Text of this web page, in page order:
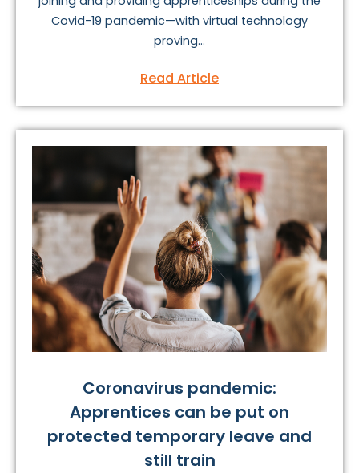
Covid-19 pandemic—with virtual technology
proving...
Read Article
Coronavirus pandemic:
Apprentices can be put on
protected temporary leave and
still train